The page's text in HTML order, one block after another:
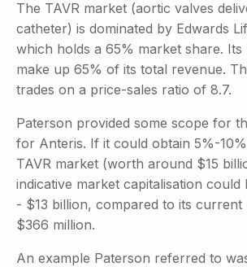
The TAVR market (aortic valves
catheter) is dominated by Edwards
which holds a 65% market share. Its
make up 65% of its total revenue.
trades on a price-sales ratio of 8.7.
Paterson provided some scope for
for Anteris. If it could obtain 5%-
TAVR market (worth around $15
indicative market capitalisation could
- $13 billion, compared to its
$366 million.
An example Paterson referred to